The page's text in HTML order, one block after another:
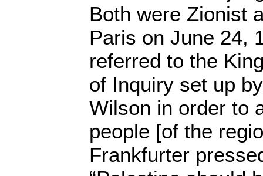
Both were Zionist
Paris on June 24,
referred to the
of Inquiry set up
Wilson in order to
people [of the
Frankfurter